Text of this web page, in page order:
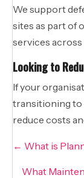
We support
sites as part of
services across
Looking to
If your
transitioning to
reduce costs
Posts
navigation
← What is
What